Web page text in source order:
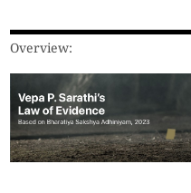
Overview: